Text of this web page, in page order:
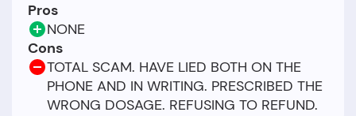
Pros
NONE
Cons
TOTAL SCAM. HAVE LIED BOTH ON THE
PHONE AND IN WRITING. PRESCRIBED THE
WRONG DOSAGE. REFUSING TO REFUND.